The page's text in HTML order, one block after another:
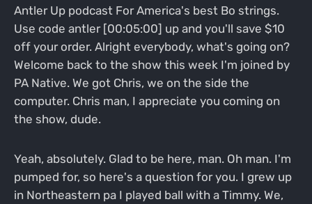
Antler Up podcast For America's best Bo strings.
Use code antler [00:05:00] up and you'll save $10
off your order. Alright everybody, what's going on?
Welcome back to the show this week I'm joined by
PA Native. We got Chris, we on the side the
computer. Chris man, I appreciate you coming on
the show, dude.
Yeah, absolutely. Glad to be here, man. Oh man. I'm
pumped for, so here's a question for you. I grew up
in Northeastern pa I played ball with a Timmy. We,